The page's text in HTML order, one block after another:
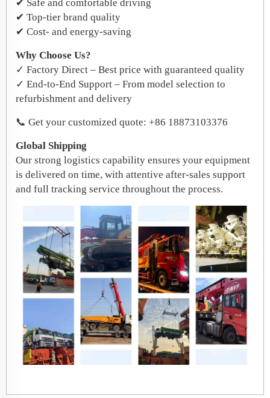
✔ Safe and comfortable driving
✔ Top-tier brand quality
✔ Cost- and energy-saving
Why Choose Us?
✓ Factory Direct – Best price with guaranteed quality
✓ End-to-End Support – From model selection to
refurbishment and delivery
📞 Get your customized quote: +86 18873103376
Global Shipping
Our strong logistics capability ensures your equipment
is delivered on time, with attentive after-sales support
and full tracking service throughout the process.